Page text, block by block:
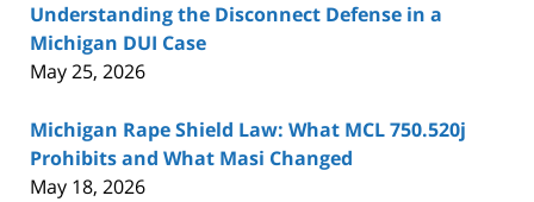
Understanding the Disconnect Defense in a
Michigan DUI Case
May 25, 2026
Michigan Rape Shield Law: What MCL 750.520j
Prohibits and What Masi Changed
May 18, 2026